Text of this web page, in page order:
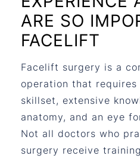
ARE SO
FACELIFT
Facelift surgery is a
operation that
skillset, extensive
anatomy, and an eye
Not all doctors who
surgery receive